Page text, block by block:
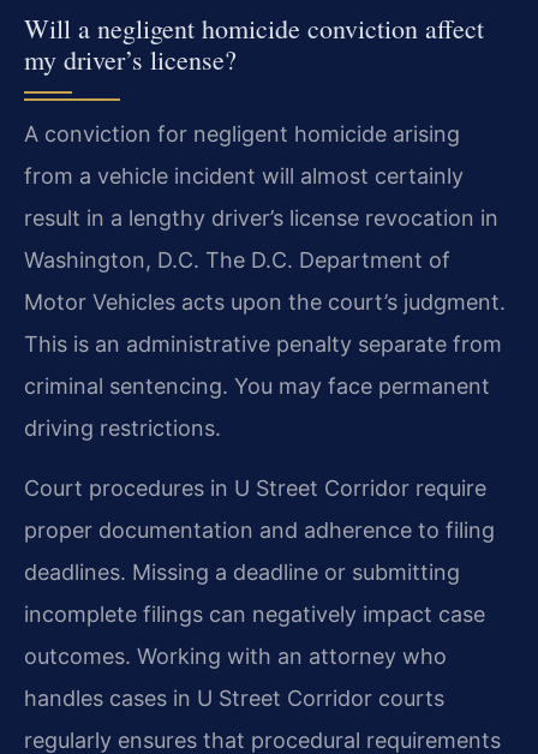
Will a negligent homicide conviction affect
my driver’s license?
A conviction for negligent homicide arising
from a vehicle incident will almost certainly
result in a lengthy driver’s license revocation in
Washington, D.C. The D.C. Department of
Motor Vehicles acts upon the court’s judgment.
This is an administrative penalty separate from
criminal sentencing. You may face permanent
driving restrictions.
Court procedures in U Street Corridor require
proper documentation and adherence to filing
deadlines. Missing a deadline or submitting
incomplete filings can negatively impact case
outcomes. Working with an attorney who
handles cases in U Street Corridor courts
regularly ensures that procedural requirements